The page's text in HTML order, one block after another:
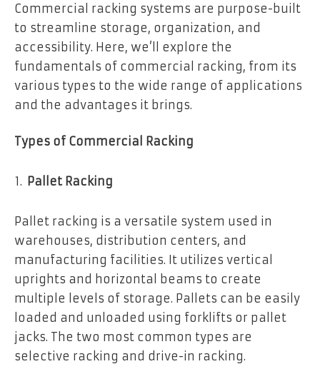
Commercial racking systems are purpose-built
to streamline storage, organization, and
accessibility. Here, we’ll explore the
fundamentals of commercial racking, from its
various types to the wide range of applications
and the advantages it brings.
Types of Commercial Racking
Pallet Racking
Pallet racking is a versatile system used in
warehouses, distribution centers, and
manufacturing facilities. It utilizes vertical
uprights and horizontal beams to create
multiple levels of storage. Pallets can be easily
loaded and unloaded using forklifts or pallet
jacks. The two most common types are
selective racking and drive-in racking.